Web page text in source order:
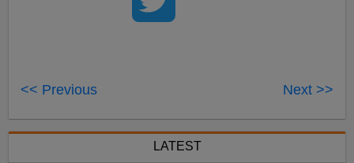
<< Previous Next >>
LATEST